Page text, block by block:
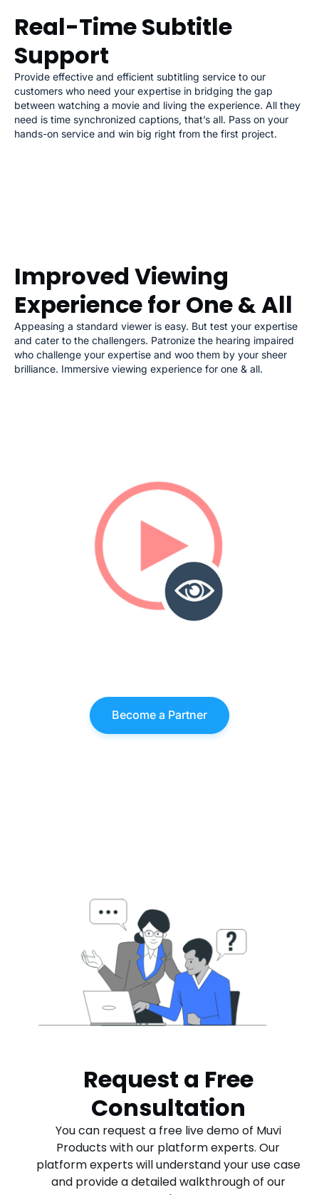
Real-Time Subtitle
Support
Provide effective and efficient subtitling service to our
customers who need your expertise in bridging the gap
between watching a movie and living the experience. All they
need is time synchronized captions, that’s all. Pass on your
hands-on service and win big right from the first project.
Improved Viewing
Experience for One & All
Appeasing a standard viewer is easy. But test your expertise
and cater to the challengers. Patronize the hearing impaired
who challenge your expertise and woo them by your sheer
brilliance. Immersive viewing experience for one & all.
Become a Partner
Request a Free
Consultation
You can request a free live demo of Muvi
Products with our platform experts. Our
platform experts will understand your use case
and provide a detailed walkthrough of our